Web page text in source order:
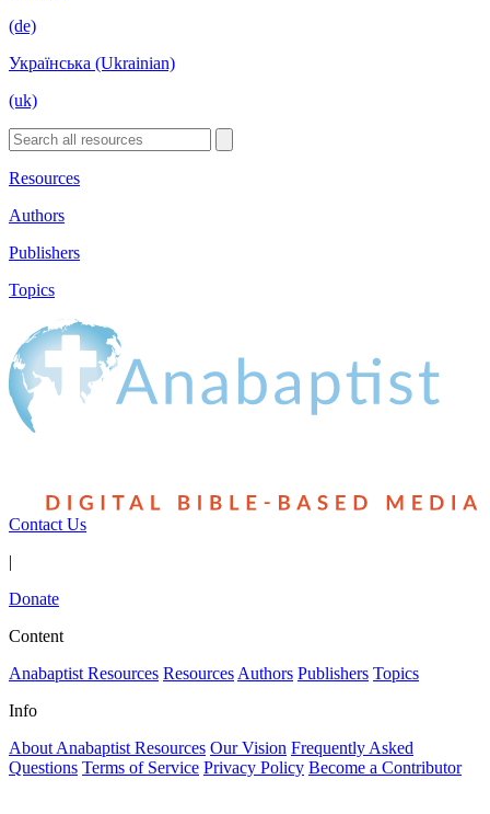
(de)
Українська (Ukrainian)
(uk)
Resources
Authors
Publishers
Topics
Contact Us
|
Donate
Content
Anabaptist Resources Resources Authors Publishers Topics
Info
About Anabaptist Resources Our Vision Frequently Asked
Questions Terms of Service Privacy Policy Become a Contributor